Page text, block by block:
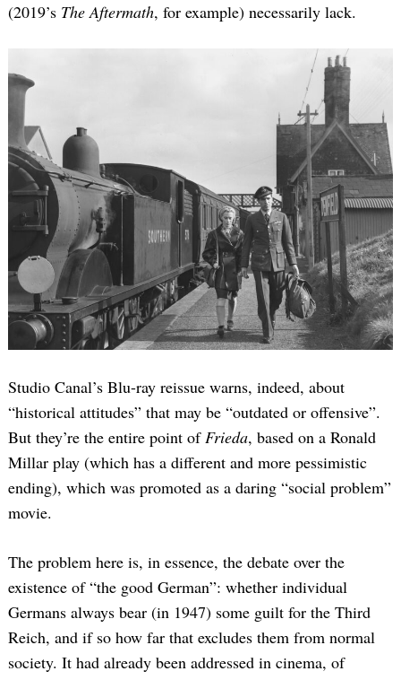
(2019’s The Aftermath, for example) necessarily lack.
Studio Canal’s Blu-ray reissue warns, indeed, about
“historical attitudes” that may be “outdated or offensive”.
But they’re the entire point ofFrieda, based on a Ronald
Millar play (which has a different and more pessimistic
ending), which was promoted as a daring “social problem”
movie.
The problem here is, in essence, the debate over the
existence of “the good German”: whether individual
Germans always bear (in 1947) some guilt for the Third
Reich, and if so how far that excludes them from normal
society. It had already been addressed in cinema, of